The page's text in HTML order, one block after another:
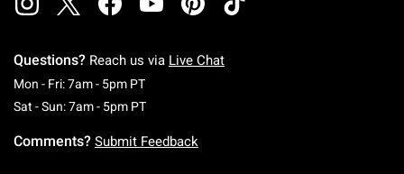
Questions? Reach us via Live Chat
Mon - Fri: 7am - 5pm PTMonday To Friday: 7 AM To 5 PM Pacific Time
Sat - Sun: 7am - 5pm PTSaturday To Sunday: 7 AM To 5 PM Pacific
Comments? Submit Feedback